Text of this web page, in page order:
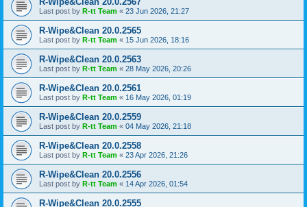
Last post by R-tt Team « 23 Jun 2026, 21:27
R-Wipe&Clean 20.0.2565
Last post by R-tt Team « 15 Jun 2026, 18:16
R-Wipe&Clean 20.0.2563
Last post by R-tt Team « 28 May 2026, 20:26
R-Wipe&Clean 20.0.2561
Last post by R-tt Team « 16 May 2026, 01:19
R-Wipe&Clean 20.0.2559
Last post by R-tt Team « 04 May 2026, 21:18
R-Wipe&Clean 20.0.2558
Last post by R-tt Team « 23 Apr 2026, 21:26
R-Wipe&Clean 20.0.2556
Last post by R-tt Team « 14 Apr 2026, 01:54
R-Wipe&Clean 20.0.2555